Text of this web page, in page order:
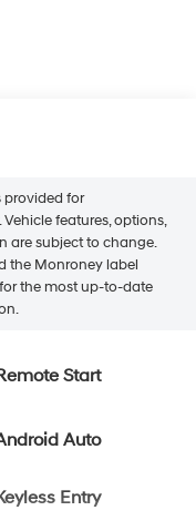
provided for
features, options,
are subject to change.
the Monroney label
the most up-to-date
Start
Auto
Entry